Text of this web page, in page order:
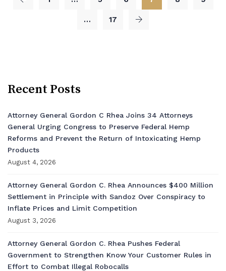
… 17
Recent Posts
Attorney General Gordon C Rhea Joins 34 Attorneys
General Urging Congress to Preserve Federal Hemp
Reforms and Prevent the Return of Intoxicating Hemp
Products
August 4, 2026
Attorney General Gordon C. Rhea Announces $400 Million
Settlement in Principle with Sandoz Over Conspiracy to
Inflate Prices and Limit Competition
August 3, 2026
Attorney General Gordon C. Rhea Pushes Federal
Government to Strengthen Know Your Customer Rules in
Effort to Combat Illegal Robocalls